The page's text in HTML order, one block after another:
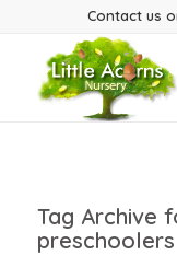
Contact us
Tag Archive
preschoolers